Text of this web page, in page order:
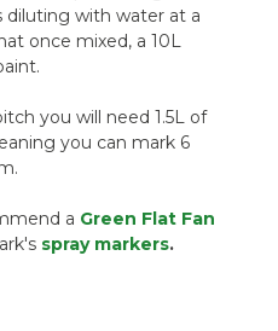
diluting with water at a
once mixed, a 10L
you will need 1.5L of
you can mark 6
a Green Flat Fan
spray markers.